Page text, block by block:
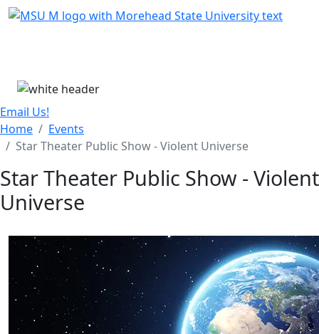
Skip Menu
Email Us!
Home
Events
Star Theater Public Show - Violent Universe
Star Theater Public Show - Violent
Universe